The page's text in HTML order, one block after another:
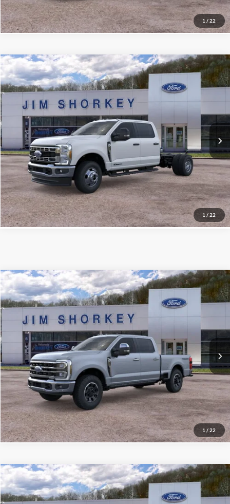
1 / 22
1 / 22
2026Ford F-350SDXL DRW
VIN:1FD8W3HT9TEE81709Stock:5F00575
In Stock
MSRP:
Shorkey Price:
Confirm Availability
Value My Trade
Compare Vehicle
1 / 22
2026Ford F-250SDKing Ranch Tremor Package
VIN:1FT8W2BN6TEE74581Stock:5F00589
In Stock
MSRP:
Shorkey Price:
Confirm Availability
Value My Trade
Compare Vehicle
2026Ford F-250SDXLT
VIN:1FT8X2BM7TEF08421Stock:5F00588
Compare Vehicle